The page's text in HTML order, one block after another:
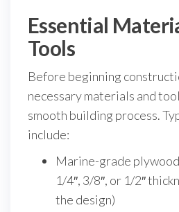
Essential
Tools
Before beginning
necessary materials and
smooth building process.
include:
Marine-grade
1/4″, 3/8″, or 1/2″
the design)